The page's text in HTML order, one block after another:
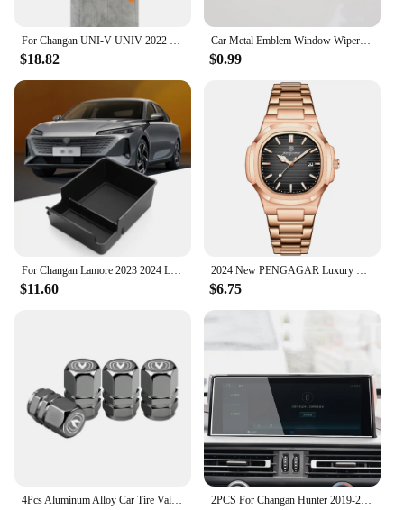
For Changan UNI-V UNIV 2022 2023 Rearview mirror protective sticker Reflective mirror scratch resistant sticker
$18.82
Car Metal Emblem Window Wiper Stickers Reflective Decor Decals For Changan CS55 CS75 CS35 CS95 Accessories Car Styling
$0.99
For Changan Lamore 2023 2024 LHD Interior Accessories Central Storage Box Pallet Armrest Container Box Cover Door Armrest
$11.60
2024 New PENGAGAR Luxury Watch Business Waterproof Male Clock Luminous Date Stainless Steel Square Quartz Men Watch reloj hombre
$6.75
4Pcs Aluminum Alloy Car Tire Valve Covers Auto Accessories For Changan CS75 CS35 Plus CS15 CS95 RAETON CX70 CS55 EADO Alsvin 2PCS For Changan Hunter 2019-2022 Car GPS Navigation centre Screen PET Protector Film Auto interior Accessories